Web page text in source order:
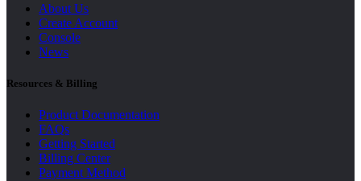
About Us
Create Account
Console
News
Resources & Billing
Product Documentation
FAQs
Getting Started
Billing Center
Payment Method